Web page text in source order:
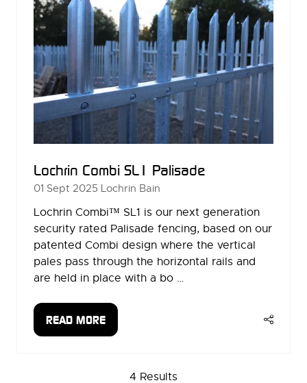
Lochrin Combi SL1 Palisade
01 Sept 2025 Lochrin Bain
Lochrin Combi™ SL1 is our next generation
security rated Palisade fencing, based on our
patented Combi design where the vertical
pales pass through the horizontal rails and
are held in place with a bo …
READ MORE
(OPENS
4 Results